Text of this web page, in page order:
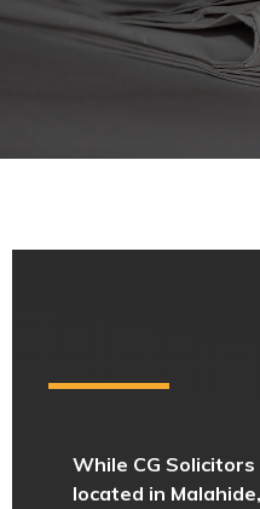
While CG
located in